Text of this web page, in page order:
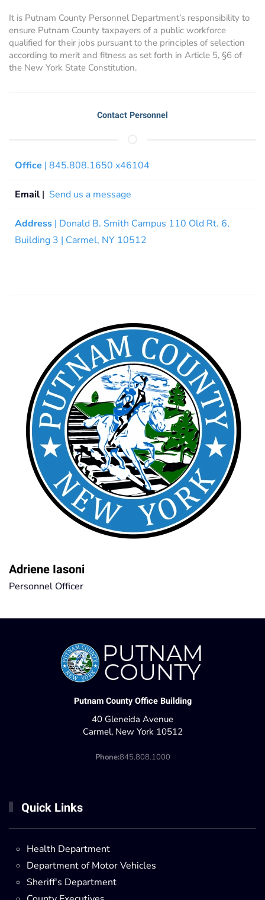
It is Putnam County Personnel Department’s responsibility to
ensure Putnam County taxpayers of a public workforce
qualified for their jobs pursuant to the principles of selection
according to merit and fitness as set forth in Article 5, §6 of
the New York State Constitution.
Contact Personnel
Office | 845.808.1650 x46104
Email | Send us a message
Address | Donald B. Smith Campus 110 Old Rt. 6,
Building 3 | Carmel, NY 10512
Adriene Iasoni
Personnel Officer
Putnam County Office Building
40 Gleneida Avenue
Carmel, New York 10512
Phone:845.808.1000
Quick Links
Health Department
Department of Motor Vehicles
Sheriff's Department